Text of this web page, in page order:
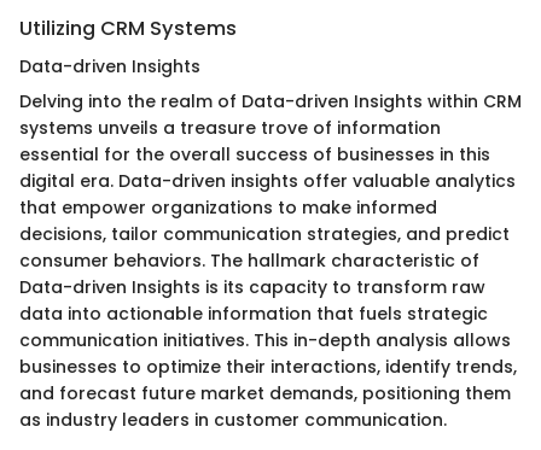
Utilizing CRM Systems
Data-driven Insights
Delving into the realm of Data-driven Insights within CRM
systems unveils a treasure trove of information
essential for the overall success of businesses in this
digital era. Data-driven insights offer valuable analytics
that empower organizations to make informed
decisions, tailor communication strategies, and predict
consumer behaviors. The hallmark characteristic of
Data-driven Insights is its capacity to transform raw
data into actionable information that fuels strategic
communication initiatives. This in-depth analysis allows
businesses to optimize their interactions, identify trends,
and forecast future market demands, positioning them
as industry leaders in customer communication.